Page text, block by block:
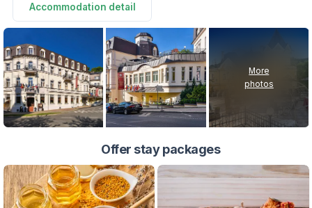
Accommodation detail
More
photos
Offer stay packages